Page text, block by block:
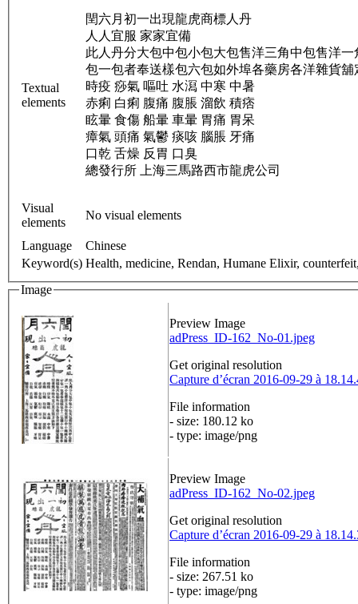
Textual
elements
閏六月初一出現龍虎商標人丹
人人宜服 家家宜備
此人丹分大包中包小包大包售洋三角中包售洋
包一包者奉送樣包六包如外埠各藥房各洋雜貨
時疫 痧氣 嘔吐 水㵼 中寒 中暑
赤痢 白痢 腹痛 腹脹 溜飲 積痞
眩暈 食傷 船暈 車暈 胃痛 胃呆
瘴氣 頭痛 氣鬱 痰咳 腦脹 牙痛
口乾 舌燥 反胃 口臭
總發行所 上海三馬路西市龍虎公司
Visual
elements
No visual elements
Language
Chinese
Keyword(s) Health, medicine, Rendan, Humane Elixir,
Image
Preview Image
adPress_ID-162_No-01.jpeg
Get original resolution
Capture d’écran 2016-09-29 à
File information
- size: 180.12 ko
- type: image/png
Preview Image
adPress_ID-162_No-02.jpeg
Get original resolution
Capture d’écran 2016-09-29 à
File information
- size: 267.51 ko
- type: image/png